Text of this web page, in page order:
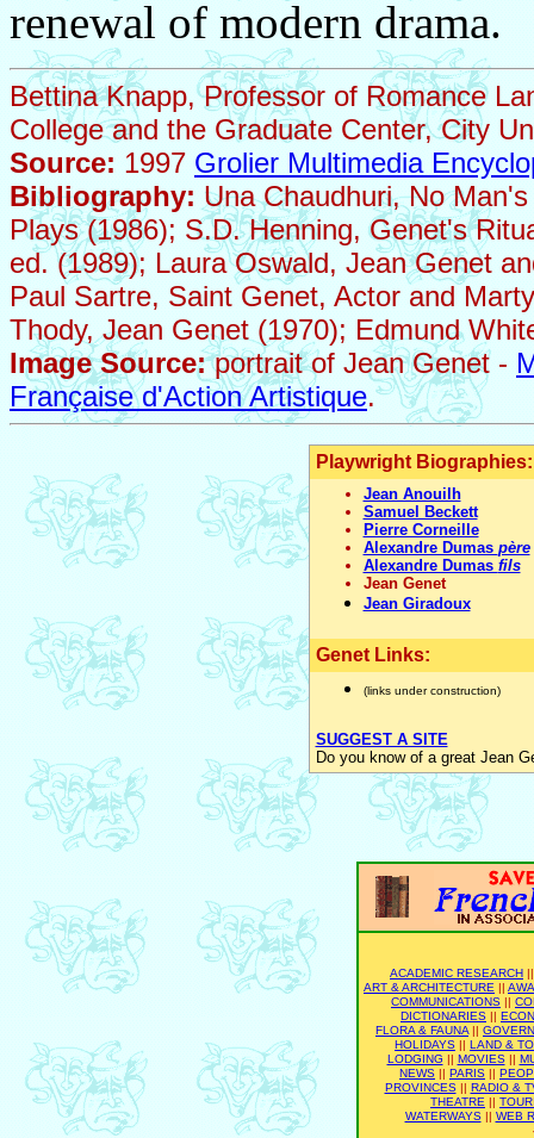
renewal of modern drama.
Bettina Knapp, Professor of Romance
College and the Graduate Center, City
Source: 1997 Grolier Multimedia
Bibliography: Una Chaudhuri, No
Plays (1986); S.D. Henning, Genet's
ed. (1989); Laura Oswald, Jean Genet
Paul Sartre, Saint Genet, Actor and
Thody, Jean Genet (1970); Edmund
Image Source:portrait of Jean Genet -
Française d'Action Artistique.
Playwright Biographies:
Jean Anouilh
Samuel Beckett
Pierre Corneille
Alexandre Dumas père
Alexandre Dumas fils
Jean Genet
Jean Giradoux
Genet Links:
(links under construction)
SUGGEST A SITE
Do you know of a great Jean
ACADEMIC RESEARCH
ART & ARCHITECTURE ||
COMMUNICATIONS ||
DICTIONARIES ||
FLORA & FAUNA ||
HOLIDAYS || LAND &
LODGING || MOVIES||
NEWS || PARIS ||
PROVINCES|| RADIO &
THEATRE ||
WATERWAYS|| WEB